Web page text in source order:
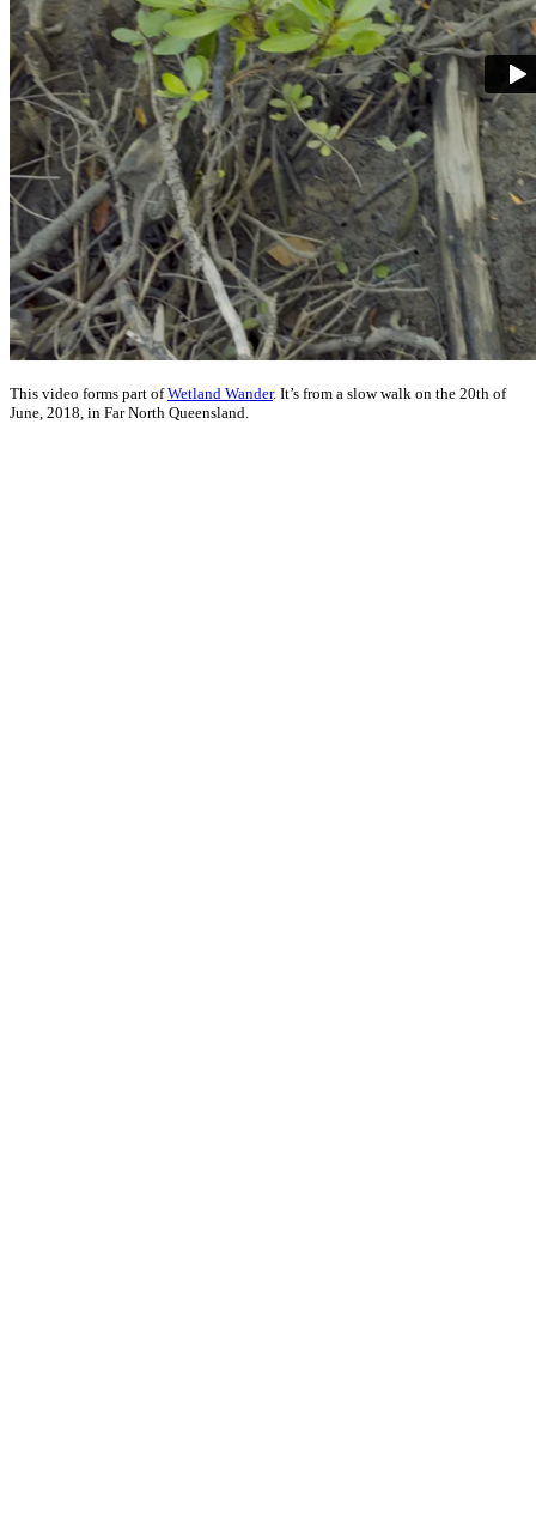
This video forms part ofWetland Wander. It’s from a slow walk on the 20th of
June, 2018, in Far North Queensland.